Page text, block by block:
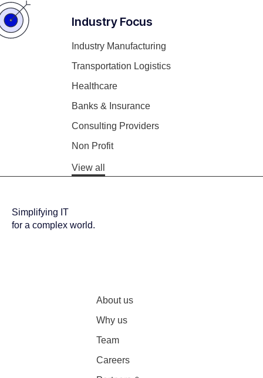
Industry Focus
Industry Manufacturing
Transportation Logistics
Healthcare
Banks & Insurance
Consulting Providers
Non Profit
View all
Simplifying IT
for a complex world.
About us
Why us
Team
Careers